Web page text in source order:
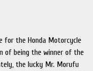
for the Honda Motorcycle
of being the winner of the
the lucky Mr. Morufu